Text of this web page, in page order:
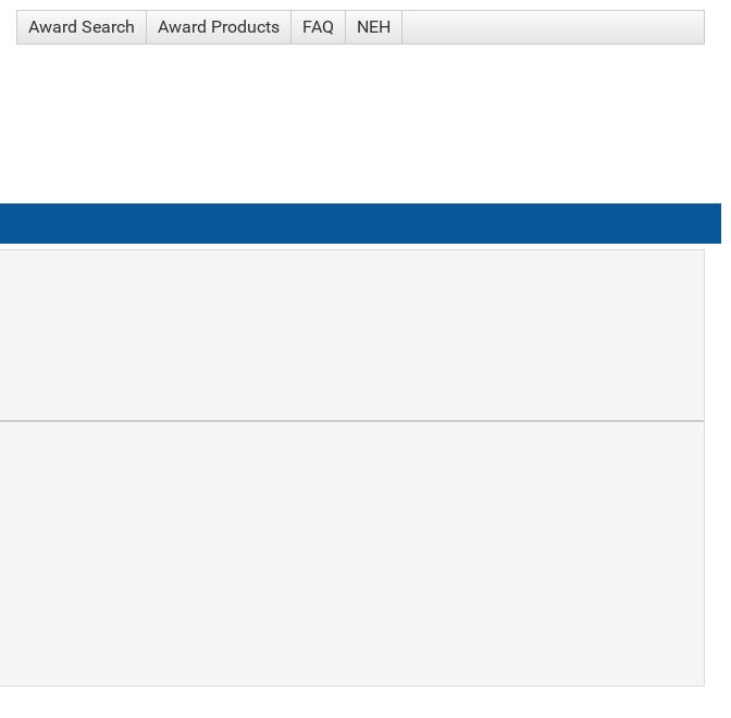
Award Search Award Products FAQ NEH